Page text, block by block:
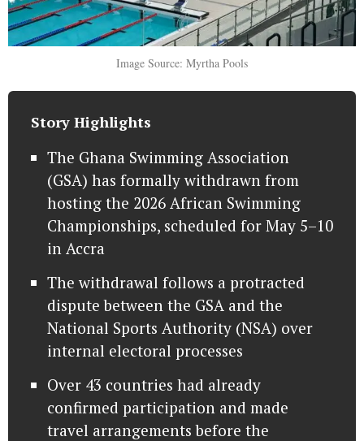
Image Source: Myrtha Pools
Story Highlights
The Ghana Swimming Association
(GSA) has formally withdrawn from
hosting the 2026 African Swimming
Championships, scheduled for May 5–10
in Accra
The withdrawal follows a protracted
dispute between the GSA and the
National Sports Authority (NSA) over
internal electoral processes
Over 43 countries had already
confirmed participation and made
travel arrangements before the